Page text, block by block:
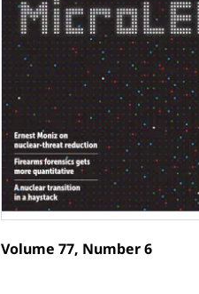
Volume 77, Number 6